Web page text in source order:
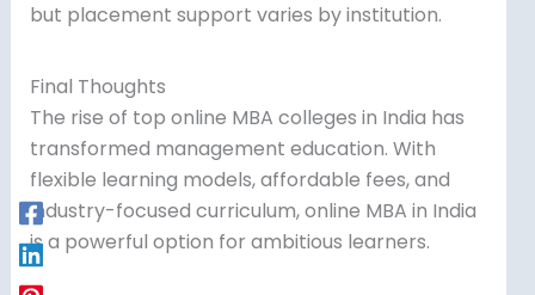
but placement support varies by institution.
Final Thoughts
The rise of top online MBA colleges in India has
transformed management education. With
flexible learning models, affordable fees, and
industry-focused curriculum, online MBA in India
is a powerful option for ambitious learners.